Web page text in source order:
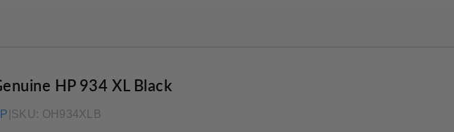
HP 934 XL Black
SKU: OH934XLB